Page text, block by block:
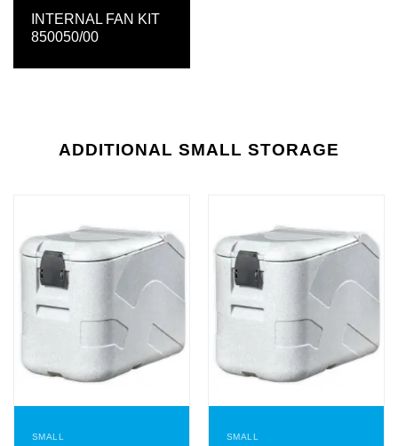
INTERNAL FAN KIT
850050/00
ADDITIONAL SMALL STORAGE
SMALL SMALL